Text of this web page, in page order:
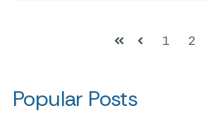
First Prev
1 2
Popular Posts